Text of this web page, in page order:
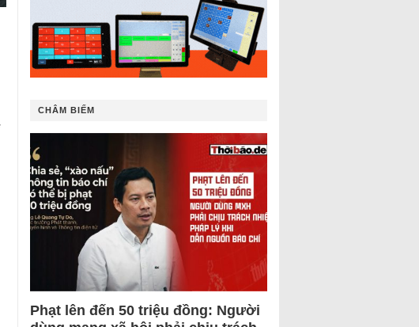
CHÂM BIẾM
Phạt lên đến 50 triệu đồng: Người